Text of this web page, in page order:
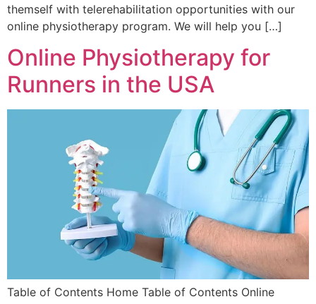
themself with telerehabilitation opportunities with our
online physiotherapy program. We will help you […]
Online Physiotherapy for
Runners in the USA
Table of Contents Home Table of Contents Online